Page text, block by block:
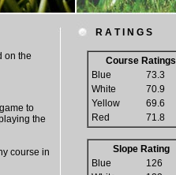
on the
to
the
course in
R A T I N G S
Course Ratings
Blue
73.3
White
70.9
Yellow
69.6
Red
71.8
Slope Rating
Blue
126